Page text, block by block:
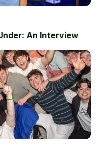
An Interview